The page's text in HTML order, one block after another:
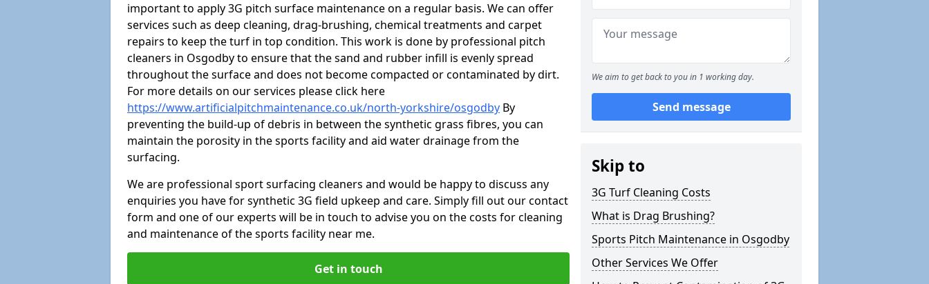
important to apply 3G pitch surface maintenance on a regular basis. We can offer
services such as deep cleaning, drag-brushing, chemical treatments and carpet
repairs to keep the turf in top condition. This work is done by professional pitch
cleaners in Osgodby to ensure that the sand and rubber infill is evenly spread
throughout the surface and does not become compacted or contaminated by dirt.
For more details on our services please click here
https://www.artificialpitchmaintenance.co.uk/north-yorkshire/osgodby By
preventing the build-up of debris in between the synthetic grass fibres, you can
maintain the porosity in the sports facility and aid water drainage from the
surfacing.
We are professional sport surfacing cleaners and would be happy to discuss any
enquiries you have for synthetic 3G field upkeep and care. Simply fill out our contact
form and one of our experts will be in touch to advise you on the costs for cleaning
and maintenance of the sports facility near me.
Get in touch
We aim to get back to you in 1 working day.
Send message
Skip to
3G Turf Cleaning Costs
What is Drag Brushing?
Sports Pitch Maintenance in Osgodby
Other Services We Offer